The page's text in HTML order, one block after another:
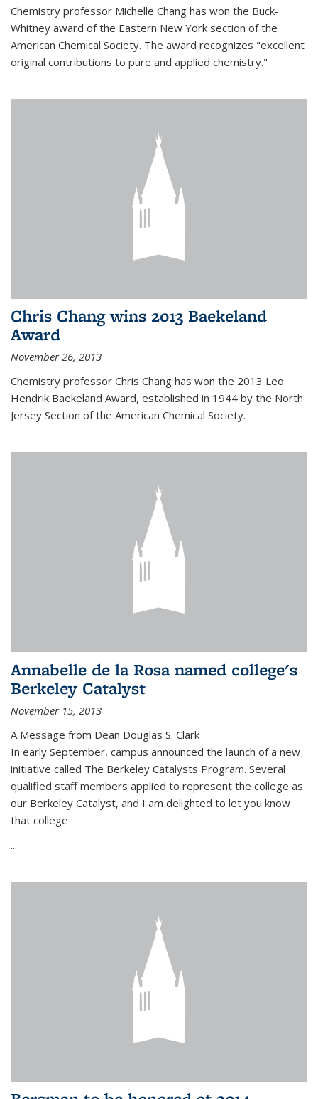
Chemistry professor Michelle Chang has won the Buck-
Whitney award of the Eastern New York section of the
American Chemical Society. The award recognizes "excellent
original contributions to pure and applied chemistry."
Chris Chang wins 2013 Baekeland
Award
November 26, 2013
Chemistry professor Chris Chang has won the 2013 Leo
Hendrik Baekeland Award, established in 1944 by the North
Jersey Section of the American Chemical Society.
Annabelle de la Rosa named college's
Berkeley Catalyst
November 15, 2013
A Message from Dean Douglas S. Clark
In early September, campus announced the launch of a new
initiative called The Berkeley Catalysts Program. Several
qualified staff members applied to represent the college as
our Berkeley Catalyst, and I am delighted to let you know
that college
...